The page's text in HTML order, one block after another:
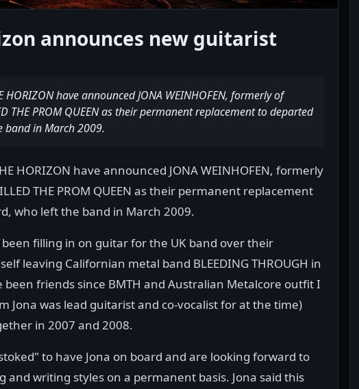
announces new guitarist
HORIZON have announced JONA WEINHOFEN, formerly of
THE PROM QUEEN as their permanent replacement to departed
band in March 2009.
HORIZON have announced JONA WEINHOFEN, formerly
THE PROM QUEEN as their permanent replacement
who left the band in March 2009.
filling in on guitar for the UK band over their
leaving Californian metal band BLEEDING THROUGH in
been friends since BMTH and Australian Metalcore outfit I
Jona was lead guitarist and co-vocalist for at the time)
in 2007 and 2008.
to have Jona on board and are looking forward to
writing styles on a permanent basis. Jona said this